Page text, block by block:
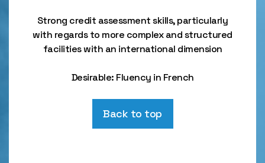
Strong credit assessment skills, particularly
with regards to more complex and structured
facilities with an international dimension
Desirable: Fluency in French
Back to top